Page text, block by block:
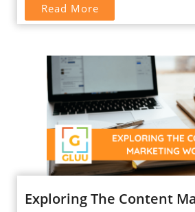
Read More
Exploring The Content